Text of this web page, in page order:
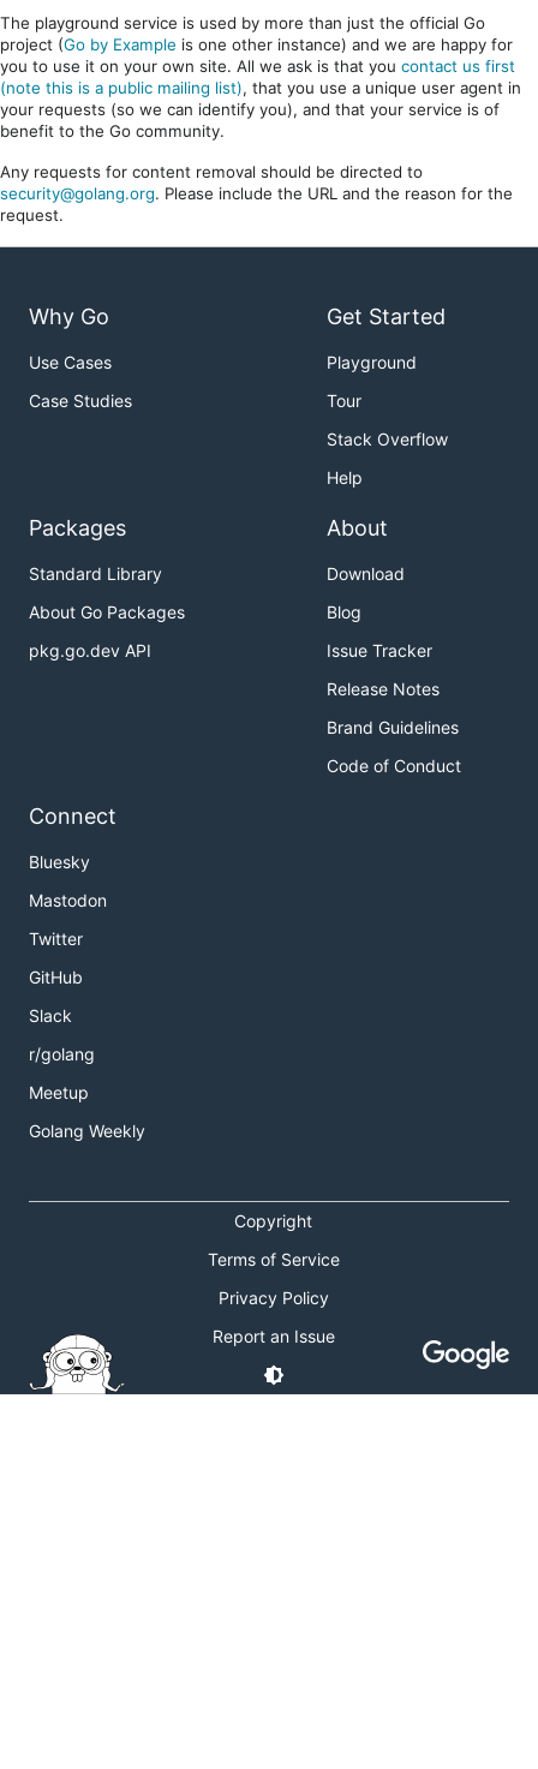
The playground service is used by more than just the official Go
project (Go by Example is one other instance) and we are happy for
you to use it on your own site. All we ask is that you contact us first
(note this is a public mailing list), that you use a unique user agent in
your requests (so we can identify you), and that your service is of
benefit to the Go community.
Any requests for content removal should be directed to
security@golang.org. Please include the URL and the reason for the
request.
Why Go
Use Cases
Case Studies
Get Started
Playground
Tour
Stack Overflow
Help
Packages
Standard Library
About Go Packages
pkg.go.dev API
About
Download
Blog
Issue Tracker
Release Notes
Brand Guidelines
Code of Conduct
Connect
Bluesky
Mastodon
Twitter
GitHub
Slack
r/golang
Meetup
Golang Weekly
Copyright
Terms of Service
Privacy Policy
Report an Issue